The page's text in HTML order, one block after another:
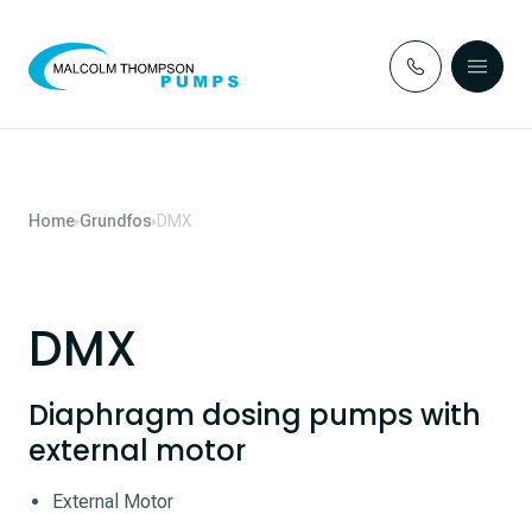
Home Grundfos DMX
DMX
Diaphragm dosing pumps with
external motor
External Motor